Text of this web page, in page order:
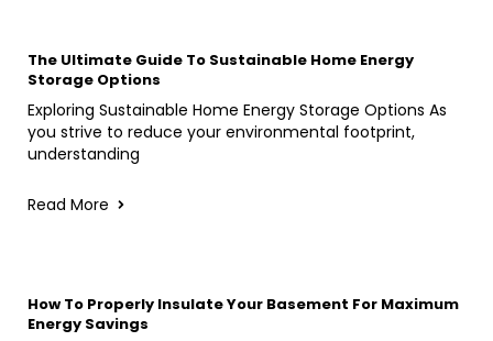
The Ultimate Guide To Sustainable Home Energy
Storage Options
Exploring Sustainable Home Energy Storage Options As
you strive to reduce your environmental footprint,
understanding
Read More
How To Properly Insulate Your Basement For Maximum
Energy Savings